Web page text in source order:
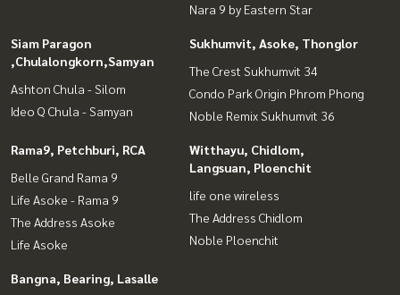
Nara 9 by Eastern Star
Siam Paragon
,Chulalongkorn,Samyan
Ashton Chula - Silom
Ideo Q Chula - Samyan
Sukhumvit, Asoke, Thonglor
The Crest Sukhumvit 34
Condo Park Origin Phrom Phong
Noble Remix Sukhumvit 36
Rama9, Petchburi, RCA
Belle Grand Rama 9
Life Asoke - Rama 9
The Address Asoke
Life Asoke
Witthayu, Chidlom,
Langsuan, Ploenchit
life one wireless
The Address Chidlom
Noble Ploenchit
Bangna, Bearing, Lasalle